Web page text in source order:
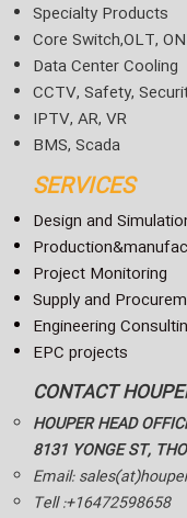
Specialty Products
Core Switch,OLT,
Data Center Cooling
CCTV, Safety,
IPTV, AR, VR
BMS, Scada
SERVICES
Design and
Project Monitoring
Supply and
Engineering
EPC projects
CONTACT
HOUPER HEAD
8131 YONGE ST,
Email:
Tell :+16472598658